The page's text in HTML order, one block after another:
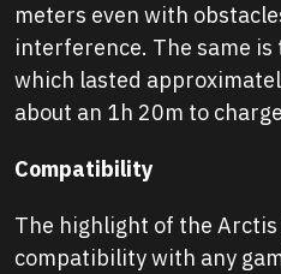
meters even with
interference. The same
which lasted
about an 1h 20m to
Compatibility
The highlight of the
compatibility with any